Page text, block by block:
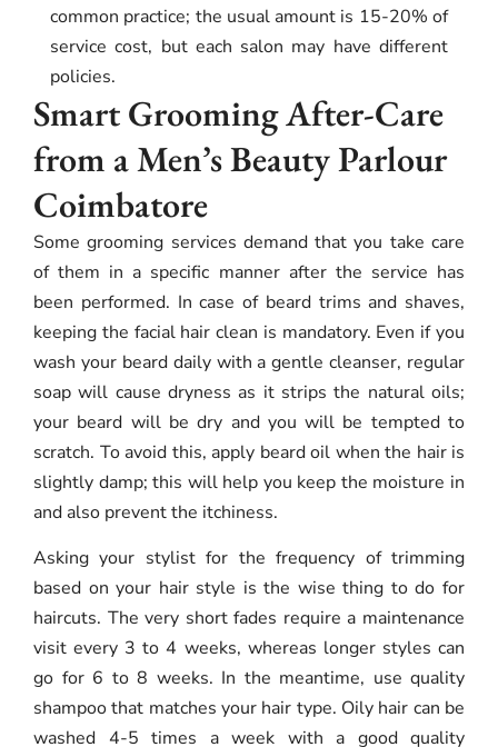
common practice; the usual amount is 15-20% of
service cost, but each salon may have different
policies.
Smart Grooming After-Care
from a Men’s Beauty Parlour
Coimbatore
Some grooming services demand that you take care
of them in a specific manner after the service has
been performed. In case of beard trims and shaves,
keeping the facial hair clean is mandatory. Even if you
wash your beard daily with a gentle cleanser, regular
soap will cause dryness as it strips the natural oils;
your beard will be dry and you will be tempted to
scratch. To avoid this, apply beard oil when the hair is
slightly damp; this will help you keep the moisture in
and also prevent the itchiness.
Asking your stylist for the frequency of trimming
based on your hair style is the wise thing to do for
haircuts. The very short fades require a maintenance
visit every 3 to 4 weeks, whereas longer styles can
go for 6 to 8 weeks. In the meantime, use quality
shampoo that matches your hair type. Oily hair can be
washed 4-5 times a week with a good quality